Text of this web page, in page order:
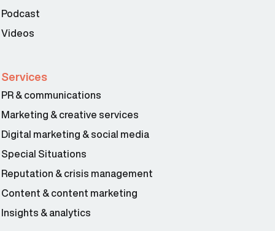
Podcast
Videos
Services
PR & communications
Marketing & creative services
Digital marketing & social media
Special Situations
Reputation & crisis management
Content & content marketing
Insights & analytics